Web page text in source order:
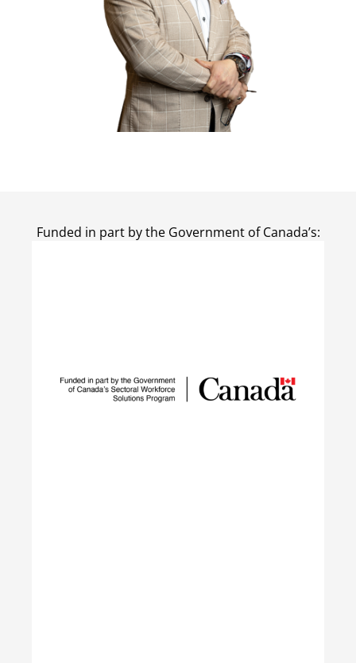
Funded in part by the Government of Canada’s: